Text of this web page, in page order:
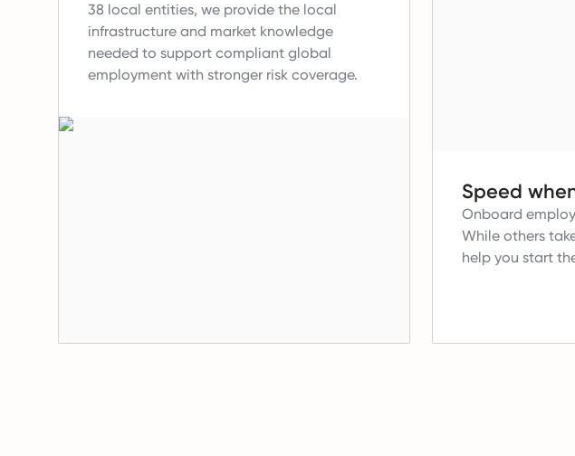
38 local entities, we provide the local
infrastructure and market knowledge
needed to support compliant global
employment with stronger risk coverage.
Speed
Onboard
While others
help you start